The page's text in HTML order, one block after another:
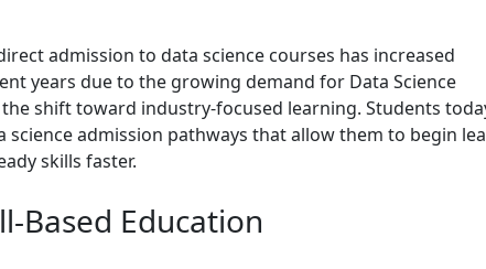
admission to data science courses has increased
years due to the growing demand for Data Science
shift toward industry-focused learning. Students
science admission pathways that allow them to begin
skills faster.
Based Education